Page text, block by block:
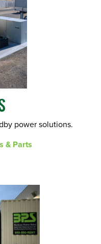
power solutions.
& Parts